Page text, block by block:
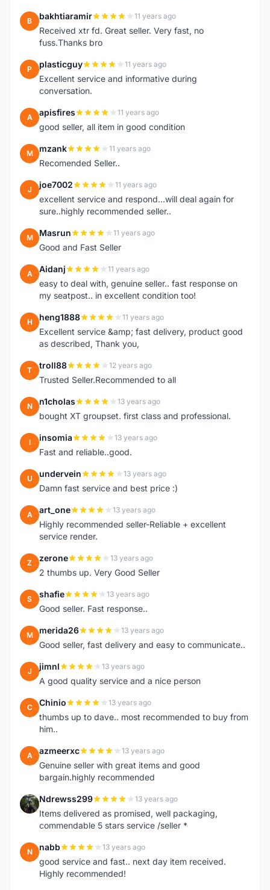
B bakhtiaramir 11 years ago
Received xtr fd. Great seller. Very fast, no
fuss.Thanks bro
P plasticguy 11 years ago
Excellent service and informative during
conversation.
A apisfires 11 years ago
good seller, all item in good condition
M mzank 11 years ago
Recomended Seller..
J joe7002 11 years ago
excellent service and respond...will deal again for
sure..highly recommended seller..
M Masrun 11 years ago
Good and Fast Seller
A Aidanj 11 years ago
easy to deal with, genuine seller.. fast response on
my seatpost.. in excellent condition too!
H heng1888 11 years ago
Excellent service &amp; fast delivery, product good
as described, Thank you,
T troll88 12 years ago
Trusted Seller.Recommended to all
N n1cholas 13 years ago
bought XT groupset. first class and professional.
I insomia 13 years ago
Fast and reliable..good.
U undervein 13 years ago
Damn fast service and best price :)
A art_one 13 years ago
Highly recommended seller-Reliable + excellent
service render.
Z zerone 13 years ago
2 thumbs up. Very Good Seller
S shafie 13 years ago
Good seller. Fast response..
M merida26 13 years ago
Good seller, fast delivery and easy to communicate..
J jimnl 13 years ago
A good quality service and a nice person
C Chinio 13 years ago
thumbs up to dave.. most recommended to buy from
him..
A azmeerxc 13 years ago
Genuine seller with great items and good
bargain.highly recommended
N Ndrewss299 13 years ago
Items delivered as promised, well packaging,
commendable 5 stars service /seller *
N nabb 13 years ago
good service and fast.. next day item received.
Highly recommended!